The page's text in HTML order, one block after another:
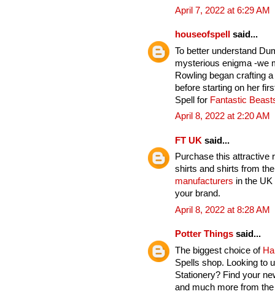
April 7, 2022 at 6:29 AM
houseofspell
said...
To better understand
mysterious enigma -we
Rowling began crafting
before starting on her
Spell for Fantastic
April 8, 2022 at 2:20 AM
FT UK said...
Purchase this attractive
shirts and shirts from
manufacturers in the UK
your brand.
April 8, 2022 at 8:28 AM
Potter Things said...
The biggest choice of
Spells shop. Looking to
Stationery? Find your
and much more from